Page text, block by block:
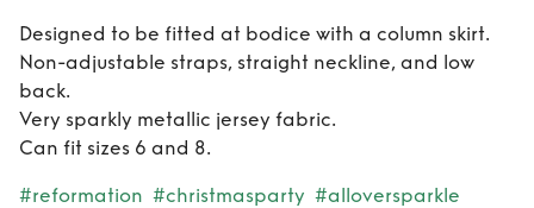
Designed to be fitted at bodice with a column skirt.
Non-adjustable straps, straight neckline, and low
back.
Very sparkly metallic jersey fabric.
Can fit sizes 6 and 8.
#reformation #christmasparty #alloversparkle